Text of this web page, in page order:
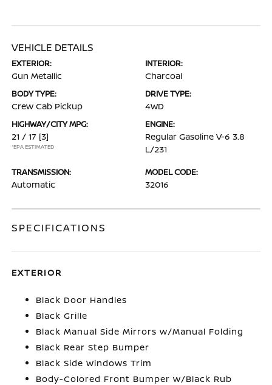
VEHICLE DETAILS
EXTERIOR:
Gun Metallic
INTERIOR:
Charcoal
BODY TYPE:
Crew Cab Pickup
DRIVE TYPE:
4WD
HIGHWAY/CITY MPG:
21 / 17 [3]
*EPA ESTIMATED
ENGINE:
Regular Gasoline V-6 3.8
L/231
TRANSMISSION:
Automatic
MODEL CODE:
32016
SPECIFICATIONS
EXTERIOR
Black Door Handles
Black Grille
Black Manual Side Mirrors w/Manual Folding
Black Rear Step Bumper
Black Side Windows Trim
Body-Colored Front Bumper w/Black Rub